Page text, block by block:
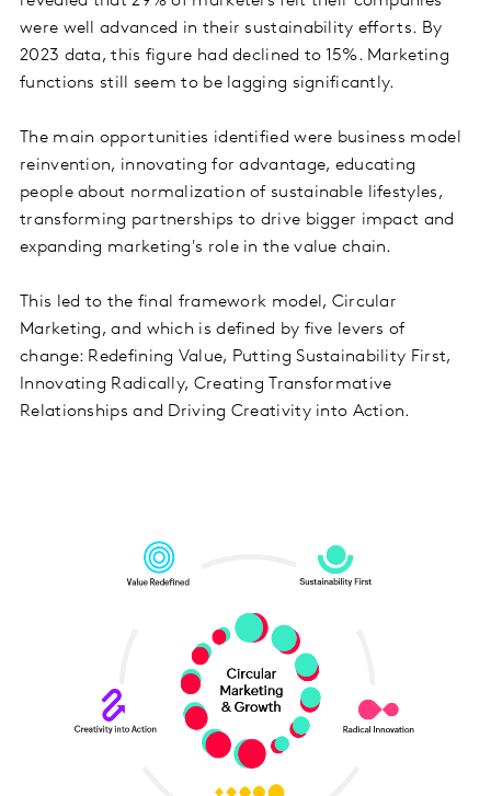
were well advanced in their sustainability efforts. By
2023 data, this figure had declined to 15%. Marketing
functions still seem to be lagging significantly.
The main opportunities identified were business model
reinvention, innovating for advantage, educating
people about normalization of sustainable lifestyles,
transforming partnerships to drive bigger impact and
expanding marketing's role in the value chain.
This led to the final framework model, Circular
Marketing, and which is defined by five levers of
change: Redefining Value, Putting Sustainability First,
Innovating Radically, Creating Transformative
Relationships and Driving Creativity into Action.